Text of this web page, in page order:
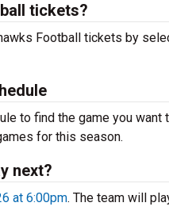
tickets?
Football tickets by
to find the game you want
for this season.
next?
at 6:00pm. The team will